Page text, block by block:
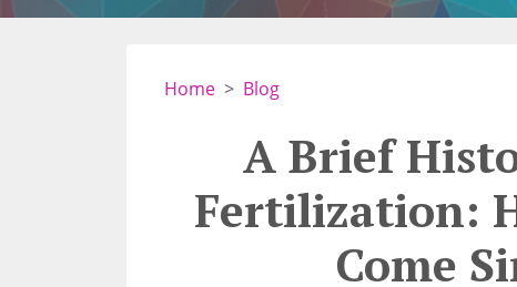
Home Blog
A Brief
Fertilization:
Come